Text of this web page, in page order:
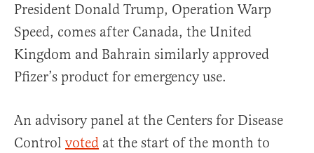
President Donald Trump, Operation Warp
Speed, comes after Canada, the United
Kingdom and Bahrain similarly approved
Pfizer’s product for emergency use.
An advisory panel at the Centers for Disease
Control voted at the start of the month to